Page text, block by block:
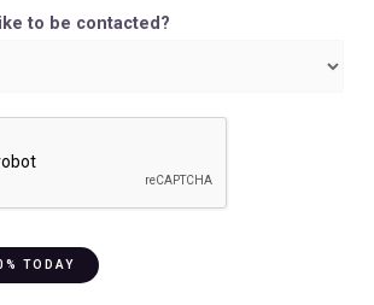
to be contacted?
TODAY